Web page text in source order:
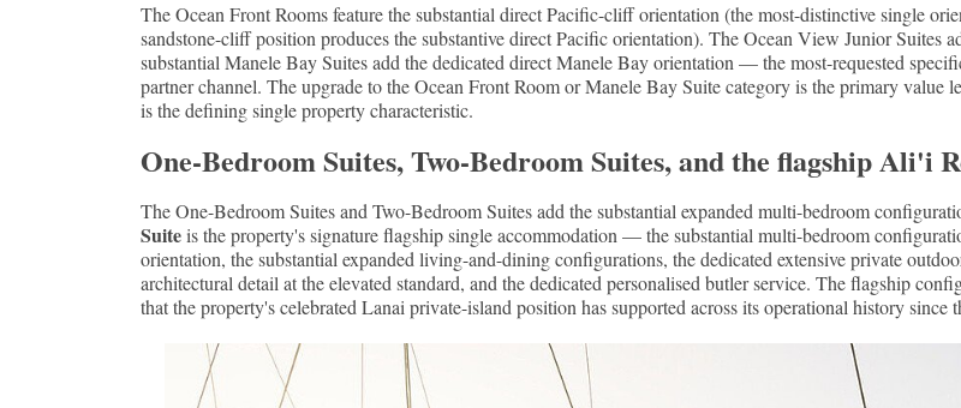
The Ocean Front Rooms feature the substantial direct Pacific-cliff orientation (the most-distinctive single
sandstone-cliff position produces the substantive direct Pacific orientation). The Ocean View Junior Suites
substantial Manele Bay Suites add the dedicated direct Manele Bay orientation — the most-requested
partner channel. The upgrade to the Ocean Front Room or Manele Bay Suite category is the primary
is the defining single property characteristic.
One-Bedroom Suites, Two-Bedroom Suites, and the flagship Ali'i
The One-Bedroom Suites and Two-Bedroom Suites add the substantial expanded multi-bedroom
Suiteis the property's signature flagship single accommodation — the substantial multi-bedroom
orientation, the substantial expanded living-and-dining configurations, the dedicated extensive private
architectural detail at the elevated standard, and the dedicated personalised butler service. The flagship
that the property's celebrated Lanai private-island position has supported across its operational history since